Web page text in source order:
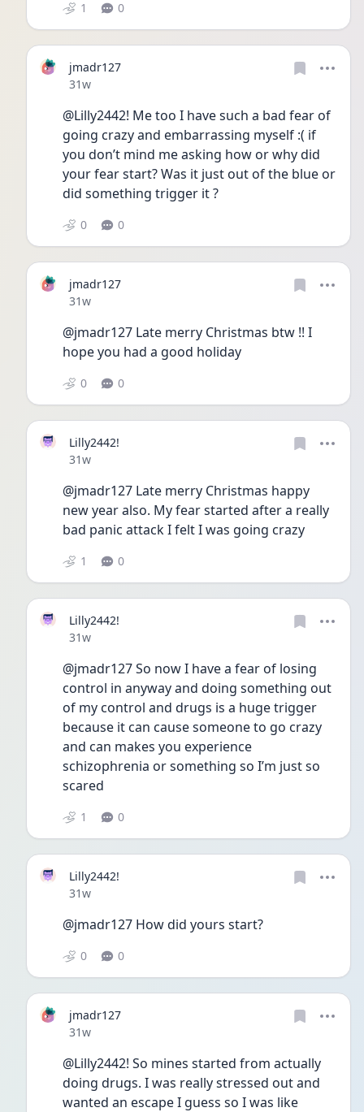
1 0
jmadr127
Date posted
31w
@Lilly2442! Me too I have such a bad fear of
going crazy and embarrassing myself :( if
you don’t mind me asking how or why did
your fear start? Was it just out of the blue or
did something trigger it ?
0 0
jmadr127
Date posted
31w
@jmadr127 Late merry Christmas btw !! I
hope you had a good holiday
0 0
Lilly2442!
Date posted
31w
@jmadr127 Late merry Christmas happy
new year also. My fear started after a really
bad panic attack I felt I was going crazy
1 0
Lilly2442!
Date posted
31w
@jmadr127 So now I have a fear of losing
control in anyway and doing something out
of my control and drugs is a huge trigger
because it can cause someone to go crazy
and can makes you experience
schizophrenia or something so I’m just so
scared
1 0
Lilly2442!
Date posted
31w
@jmadr127 How did yours start?
0 0
jmadr127
Date posted
31w
@Lilly2442! So mines started from actually
doing drugs. I was really stressed out and
wanted an escape I guess so I was like